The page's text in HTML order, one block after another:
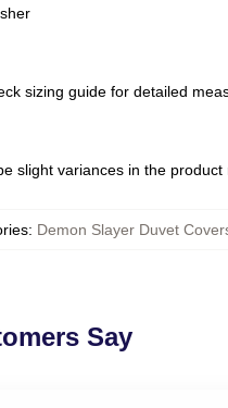
sizing guide for detailed
slight variances in the product
: Demon Slayer Duvet
Say